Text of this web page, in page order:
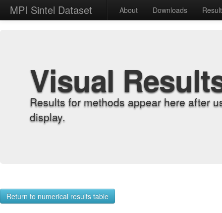
MPI Sintel Dataset About Downloads
Visual
Results for methods appear here after
display.
Return to numerical results table